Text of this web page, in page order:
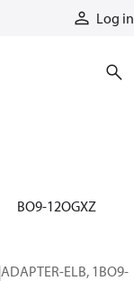
Log in
1BO9-12OGXZ
ADAPTER-ELB, 1BO9-